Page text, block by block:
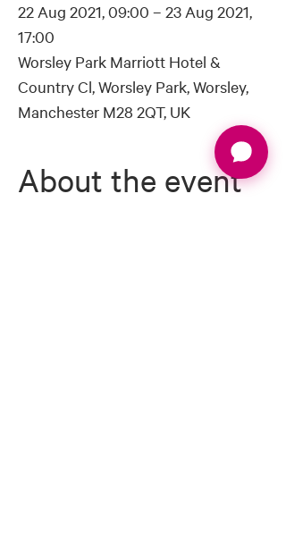
22 Aug 2021, 09:00 – 23 Aug 2021,
17:00
Worsley Park Marriott Hotel &
Country Cl, Worsley Park, Worsley,
Manchester M28 2QT, UK
About the event